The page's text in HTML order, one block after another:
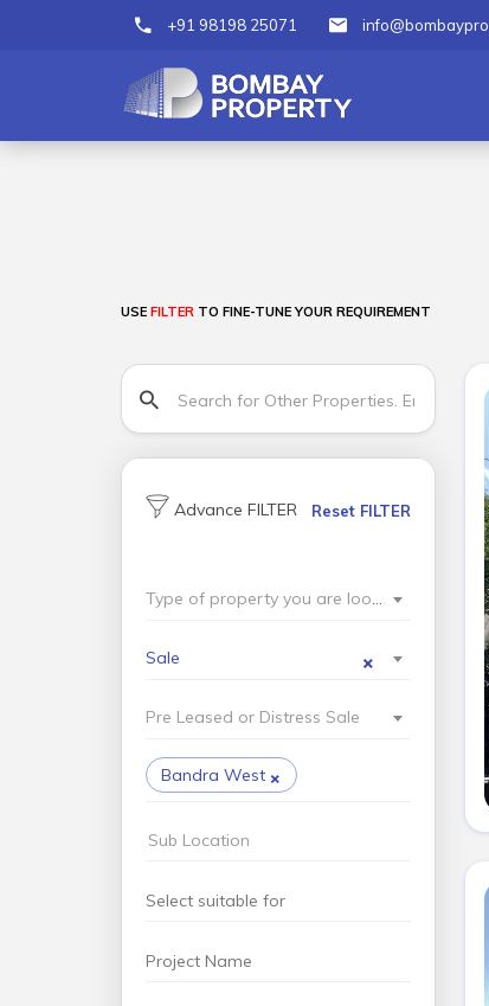
+91 98198 25071
USE FILTERTO FINE-TUNE YOUR REQUIREMENT
Advance FILTER Reset FILTER
Type of property you are looking for?
×
Sale
Pre Leased or Distress Sale
×
Bandra West